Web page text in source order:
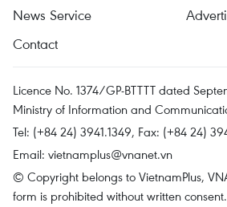
News Service
Contact
Licence No. 1374/GP-BTTTT dated
Ministry of Information and
Tel: (+84 24) 3941.1349, Fax: (+84 24)
Email: vietnamplus@vnanet.vn
© Copyright belongs to VietnamPlus,
form is prohibited without written consent.